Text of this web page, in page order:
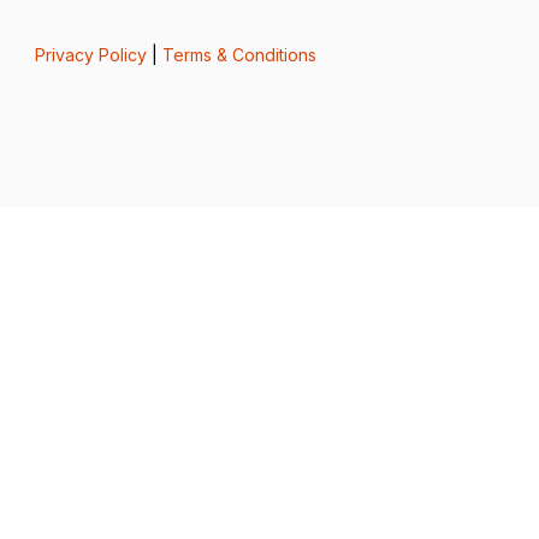
Privacy Policy| Terms & Conditions